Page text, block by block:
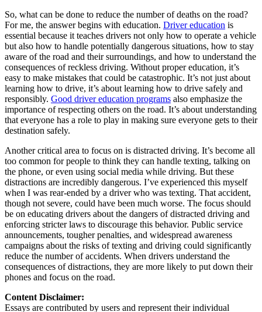
So, what can be done to reduce the number of deaths on the road?
For me, the answer begins with education. Driver education is
essential because it teaches drivers not only how to operate a vehicle
but also how to handle potentially dangerous situations, how to stay
aware of the road and their surroundings, and how to understand the
consequences of reckless driving. Without proper education, it’s
easy to make mistakes that could be catastrophic. It’s not just about
learning how to drive, it’s about learning how to drive safely and
responsibly. Good driver education programs also emphasize the
importance of respecting others on the road. It’s about understanding
that everyone has a role to play in making sure everyone gets to their
destination safely.
Another critical area to focus on is distracted driving. It’s become all
too common for people to think they can handle texting, talking on
the phone, or even using social media while driving. But these
distractions are incredibly dangerous. I’ve experienced this myself
when I was rear-ended by a driver who was texting. That accident,
though not severe, could have been much worse. The focus should
be on educating drivers about the dangers of distracted driving and
enforcing stricter laws to discourage this behavior. Public service
announcements, tougher penalties, and widespread awareness
campaigns about the risks of texting and driving could significantly
reduce the number of accidents. When drivers understand the
consequences of distractions, they are more likely to put down their
phones and focus on the road.
Content Disclaimer:
Essays are contributed by users and represent their individual